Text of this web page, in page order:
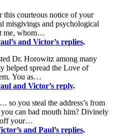
this courteous notice of your
misgivings and psychological
me, whom…
and Victor’s replies.
Dr. Horowitz among many
helped spread the Love of
You as…
and Victor’s reply.
so you steal the address’s from
can bad mouth him? Divinely
off your…
and Paul’s replies.